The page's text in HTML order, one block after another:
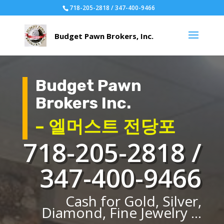
718-205-2818 / 347-400-9466
Budget Pawn
Brokers Inc.
– 엘머스트 전당포
718-205-2818 /
347-400-9466
Cash for Gold, Silver,
Diamond, Fine Jewelry ...